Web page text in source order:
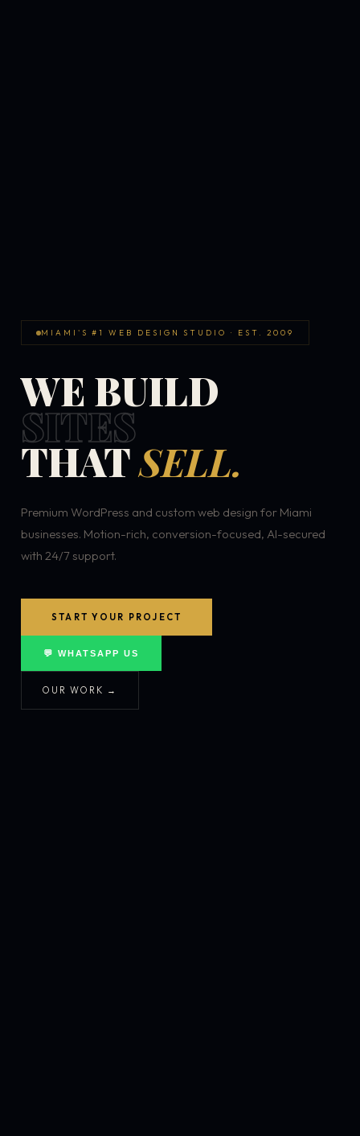
MIAMI'S #1 WEB DESIGN STUDIO · EST. 2009
WE BUILD
SITES
THATSELL.
Premium WordPress and custom web design for Miami
businesses. Motion-rich, conversion-focused, AI-secured
with 24/7 support.
START YOUR PROJECT
💬 WHATSAPP US
OUR WORK →